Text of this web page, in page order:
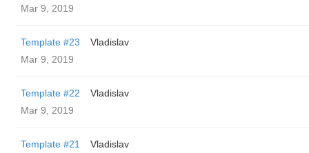
Mar 9, 2019
Template #23
Vladislav
Mar 9, 2019
Template #22
Vladislav
Mar 9, 2019
Template #21
Vladislav